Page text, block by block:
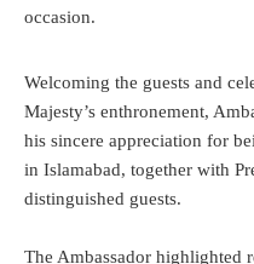
occasion.
Welcoming the guests and
Majesty’s enthronement,
his sincere appreciation for
in Islamabad, together with
distinguished guests.
The Ambassador highlighted